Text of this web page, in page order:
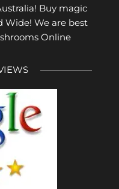
Buy magic
Wide! We are best
Online